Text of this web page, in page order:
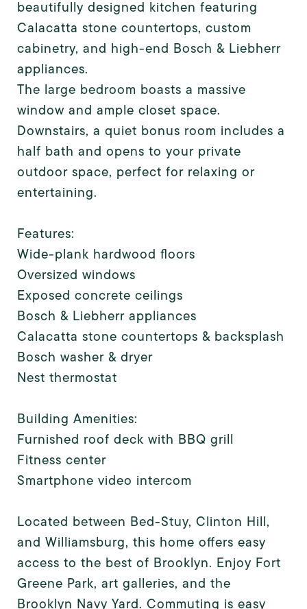
beautifully designed kitchen featuring
Calacatta stone countertops, custom
cabinetry, and high-end Bosch & Liebherr
appliances.
The large bedroom boasts a massive
window and ample closet space.
Downstairs, a quiet bonus room includes a
half bath and opens to your private
outdoor space, perfect for relaxing or
entertaining.
Features:
Wide-plank hardwood floors
Oversized windows
Exposed concrete ceilings
Bosch & Liebherr appliances
Calacatta stone countertops & backsplash
Bosch washer & dryer
Nest thermostat
Building Amenities:
Furnished roof deck with BBQ grill
Fitness center
Smartphone video intercom
Located between Bed-Stuy, Clinton Hill,
and Williamsburg, this home offers easy
access to the best of Brooklyn. Enjoy Fort
Greene Park, art galleries, and the
Brooklyn Navy Yard. Commuting is easy